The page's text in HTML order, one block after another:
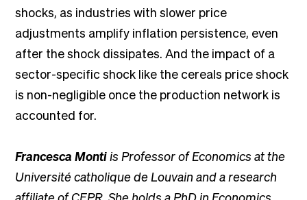
shocks, as industries with slower price
adjustments amplify inflation persistence, even
after the shock dissipates. And the impact of a
sector-specific shock like the cereals price shock
is non-negligible once the production network is
accounted for.
Francesca Montiis Professor of Economics at the
Université catholique de Louvain and a research